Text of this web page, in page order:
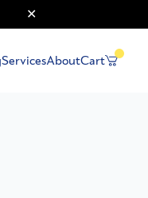
ServicesAboutCart